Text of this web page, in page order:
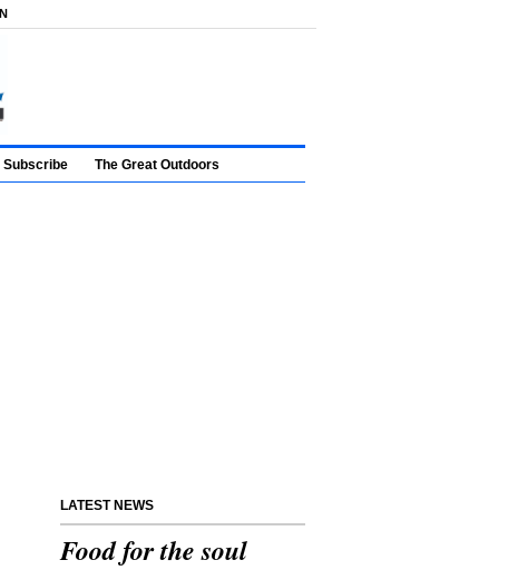
Subscribe The Great Outdoors
LATEST NEWS
Food for the soul